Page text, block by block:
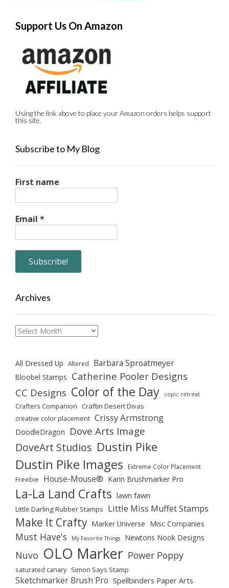
Support Us On Amazon
Using the link above to place your Amazon orders helps support
this site.
Subscribe to My Blog
First name
Email *
Archives
Archives
All Dressed Up Altered Barbara Sproatmeyer
Bloobel Stamps Catherine Pooler Designs
CC Designs Color of the Day copic retreat
Crafters Companion Craftin Desert Divas
creative color placement Crissy Armstrong
DoodleDragon Dove Arts Image
DoveArt Studios Dustin Pike
Dustin Pike Images Extreme Color Placement
Freebie House-Mouse® Karin Brushmarker Pro
La-La Land Crafts lawn fawn
Little Darling Rubber Stamps Little Miss Muffet Stamps
Make It Crafty Marker Universe Misc Companies
Must Have's My Favorite Things Newtons Nook Designs
Nuvo OLO Marker Power Poppy
saturated canary Simon Says Stamp
Sketchmarker Brush Pro Spellbinders Paper Arts